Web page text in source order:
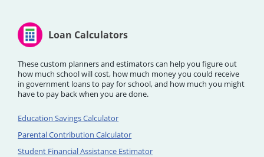
Loan Calculators
These custom planners and estimators can help you figure out
how much school will cost, how much money you could receive
in government loans to pay for school, and how much you might
have to pay back when you are done.
Education Savings Calculator
Parental Contribution Calculator
Student Financial Assistance Estimator